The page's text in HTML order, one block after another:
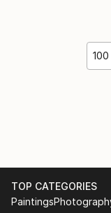
TOP CATEGORIES
Paintings